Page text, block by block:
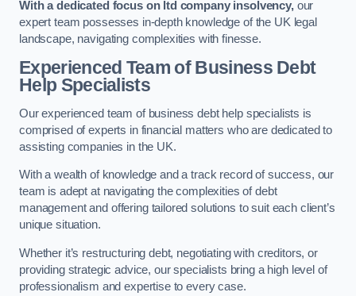
With a dedicated focus on ltd company insolvency,our
expert team possesses in-depth knowledge of the UK legal
landscape, navigating complexities with finesse.
Experienced Team of Business Debt
Help Specialists
Our experienced team of business debt help specialists is
comprised of experts in financial matters who are dedicated to
assisting companies in the UK.
With a wealth of knowledge and a track record of success, our
team is adept at navigating the complexities of debt
management and offering tailored solutions to suit each client’s
unique situation.
Whether it’s restructuring debt, negotiating with creditors, or
providing strategic advice, our specialists bring a high level of
professionalism and expertise to every case.